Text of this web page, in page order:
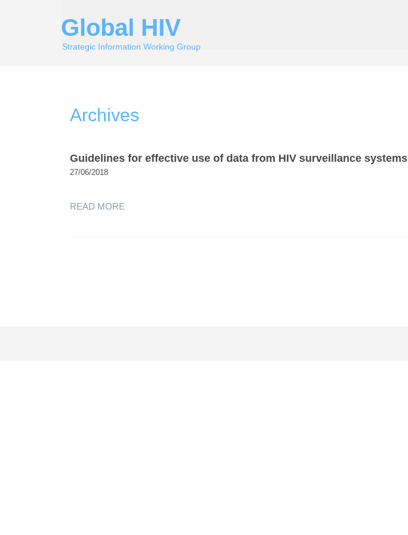
Global HIV
Strategic Information Working Group
Archives
Guidelines for effective use of data from HIV surveillance systems
27/06/2018
READ MORE